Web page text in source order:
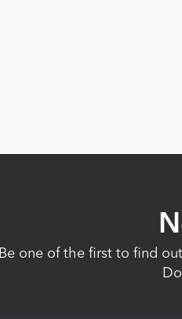
Be one of the first to find